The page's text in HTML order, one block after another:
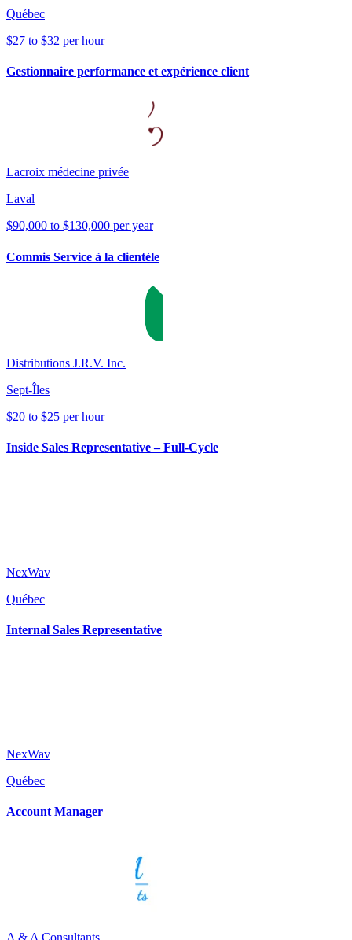
Québec
$27 to $32 per hour
Gestionnaire performance et expérience client
Lacroix médecine privée
Laval
$90,000 to $130,000 per year
Commis Service à la clientèle
Distributions J.R.V. Inc.
Sept-Îles
$20 to $25 per hour
Inside Sales Representative – Full-Cycle
NexWav
Québec
Internal Sales Representative
NexWav
Québec
Account Manager
A & A Consultants